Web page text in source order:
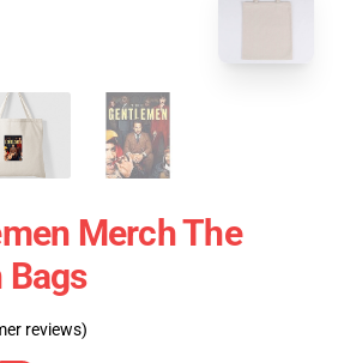
Merch The
Bags
reviews)